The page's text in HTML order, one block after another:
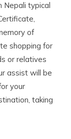
Nepali typical
of
shopping for
or relatives
assist will be
your
taking